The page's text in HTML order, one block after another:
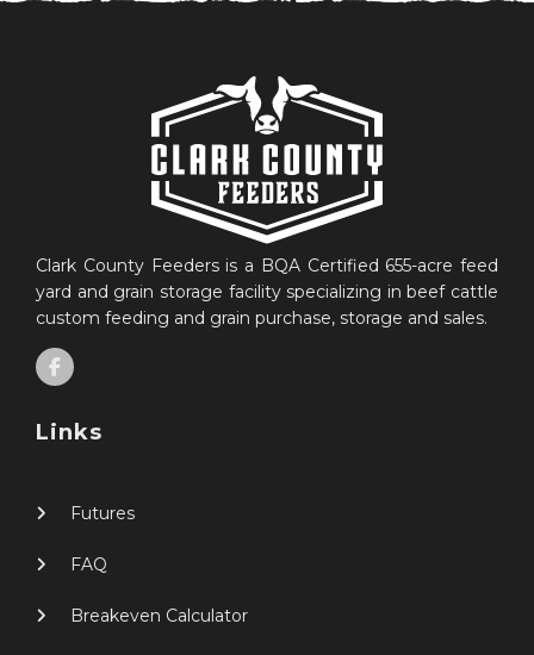
Clark County Feeders is a BQA Certified 655-acre feed
yard and grain storage facility specializing in beef cattle
custom feeding and grain purchase, storage and sales.
Links
Futures
FAQ
Breakeven Calculator